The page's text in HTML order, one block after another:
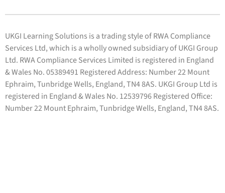
UKGI Learning Solutions is a trading style of RWA Compliance
Services Ltd, which is a wholly owned subsidiary of UKGI Group
Ltd. RWA Compliance Services Limited is registered in England
& Wales No. 05389491 Registered Address: Number 22 Mount
Ephraim, Tunbridge Wells, England, TN4 8AS. UKGI Group Ltd is
registered in England & Wales No. 12539796 Registered Office:
Number 22 Mount Ephraim, Tunbridge Wells, England, TN4 8AS.